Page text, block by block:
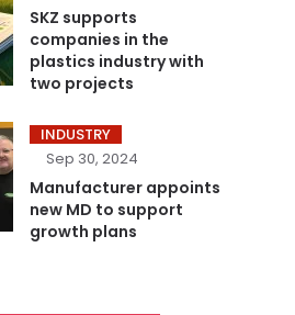
SKZ supports
companies in the
plastics industry with
two projects
INDUSTRY
Sep 30, 2024
Manufacturer appoints
new MD to support
growth plans